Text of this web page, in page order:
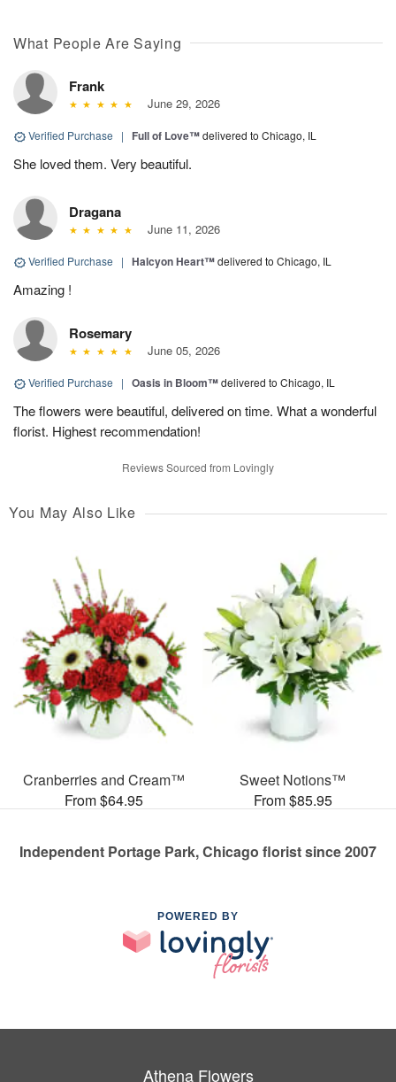
What People Are Saying
Frank
June 29, 2026
Verified Purchase | Full of Love™delivered to Chicago, IL
She loved them. Very beautiful.
Dragana
June 11, 2026
Verified Purchase | Halcyon Heart™delivered to Chicago, IL
Amazing !
Rosemary
June 05, 2026
Verified Purchase | Oasis in Bloom™delivered to Chicago, IL
The flowers were beautiful, delivered on time. What a wonderful
florist. Highest recommendation!
Reviews Sourced from Lovingly
You May Also Like
Cranberries and Cream™
From $64.95
Sweet Notions™
From $85.95
Independent Portage Park, Chicago florist since 2007
POWERED BY
Athena Flowers